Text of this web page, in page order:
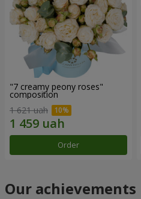
"7 creamy peony roses"
composition
1 621 uah
Order
Our achievements